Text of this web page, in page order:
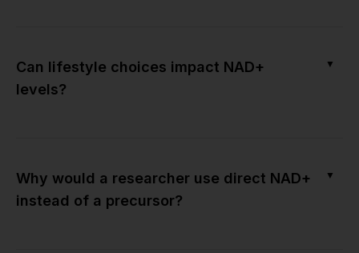
Can lifestyle choices impact NAD+
levels?
▼
Why would a researcher use direct NAD+
instead of a precursor?
▼